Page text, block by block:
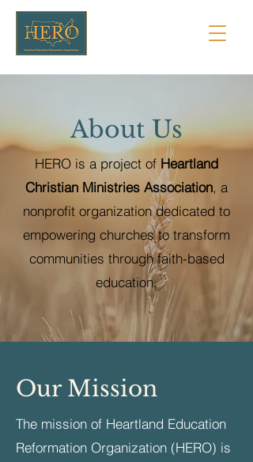
About Us
HERO is a project of Heartland
Christian Ministries Association, a
nonprofit organization dedicated to
empowering churches to transform
communities through faith-based
education.
Our Mission
The mission of Heartland Education
Reformation Organization (HERO) is